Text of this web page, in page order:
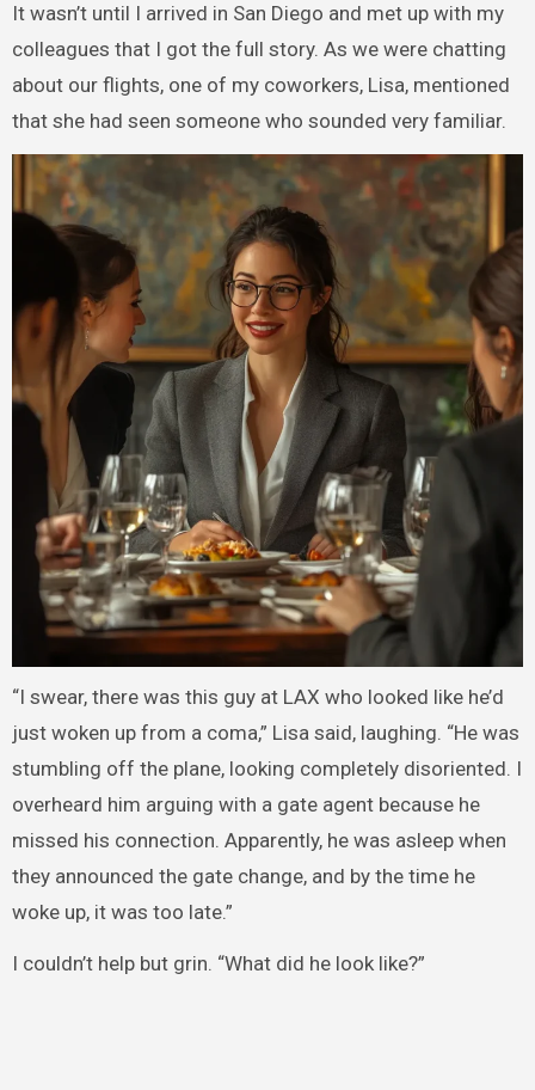
It wasn’t until I arrived in San Diego and met up with my
colleagues that I got the full story. As we were chatting
about our flights, one of my coworkers, Lisa, mentioned
that she had seen someone who sounded very familiar.
“I swear, there was this guy at LAX who looked like he’d
just woken up from a coma,” Lisa said, laughing. “He was
stumbling off the plane, looking completely disoriented. I
overheard him arguing with a gate agent because he
missed his connection. Apparently, he was asleep when
they announced the gate change, and by the time he
woke up, it was too late.”
I couldn’t help but grin. “What did he look like?”